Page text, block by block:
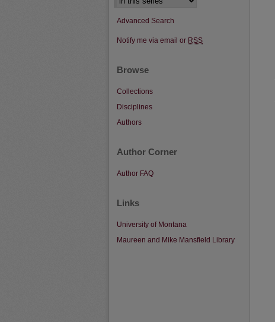
Advanced Search
Notify me via email or RSS
Browse
Collections
Disciplines
Authors
Author Corner
Author FAQ
Links
University of Montana
Maureen and Mike Mansfield Library